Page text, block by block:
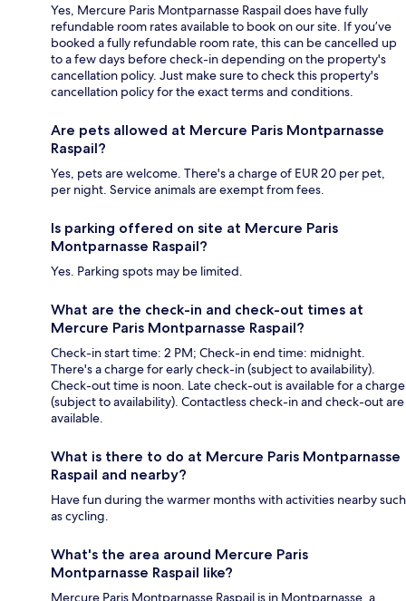
Yes, Mercure Paris Montparnasse Raspail does have fully
refundable room rates available to book on our site. If you’ve
booked a fully refundable room rate, this can be cancelled up
to a few days before check-in depending on the property's
cancellation policy. Just make sure to check this property's
cancellation policy for the exact terms and conditions.
Are pets allowed at Mercure Paris Montparnasse
Raspail?
Yes, pets are welcome. There's a charge of EUR 20 per pet,
per night. Service animals are exempt from fees.
Is parking offered on site at Mercure Paris
Montparnasse Raspail?
Yes. Parking spots may be limited.
What are the check-in and check-out times at
Mercure Paris Montparnasse Raspail?
Check-in start time: 2 PM; Check-in end time: midnight.
There's a charge for early check-in (subject to availability).
Check-out time is noon. Late check-out is available for a charge
(subject to availability). Contactless check-in and check-out are
available.
What is there to do at Mercure Paris Montparnasse
Raspail and nearby?
Have fun during the warmer months with activities nearby such
as cycling.
What's the area around Mercure Paris
Montparnasse Raspail like?
Mercure Paris Montparnasse Raspail is in Montparnasse, a